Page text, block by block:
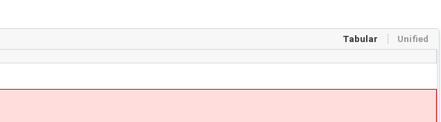
Tabular Unified